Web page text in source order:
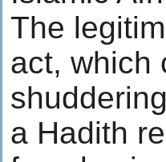
The
act, which
a Hadith